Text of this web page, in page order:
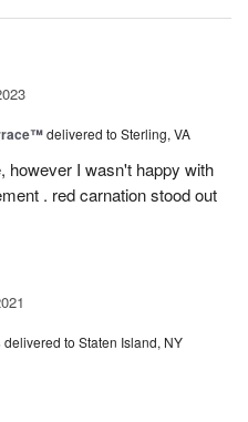
delivered to Sterling, VA
however I wasn't happy with
. red carnation stood out
delivered to Staten Island, NY